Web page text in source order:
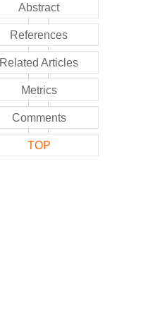
Abstract
References
Related Articles
Metrics
Comments
TOP